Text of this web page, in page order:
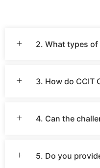
2. What types
3. How do CCIT
4. Can the
5. Do you